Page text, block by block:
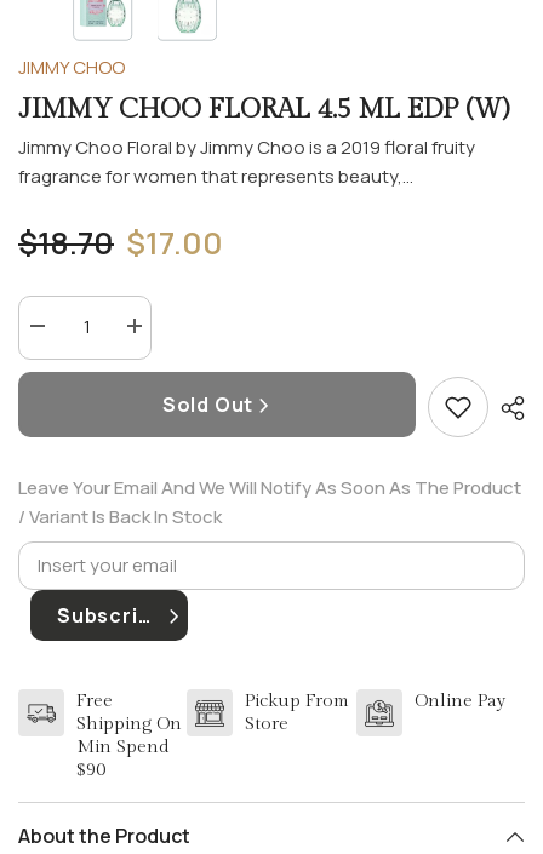
JIMMY CHOO
JIMMY CHOO FLORAL 4.5 ML EDP (W)
Jimmy Choo Floral by Jimmy Choo is a 2019 floral fruity
fragrance for women that represents beauty,...
$18.70 $17.00
Decrease
for
4.5
(W)
Increase
quantity
for
CHOO
4.5
EDP
(W)
Sold Out
Leave Your Email And We Will Notify As Soon As The Product
/ Variant Is Back In Stock
Subscribe
Free
Shipping On
Min Spend
$90
Pickup From
Store
Online Pay
About the Product